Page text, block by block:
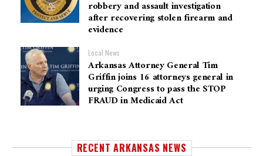
robbery and assault investigation
after recovering stolen firearm and
evidence
Local News
Arkansas Attorney General Tim
Griffin joins 16 attorneys general in
urging Congress to pass the STOP
FRAUD in Medicaid Act
RECENT ARKANSAS NEWS